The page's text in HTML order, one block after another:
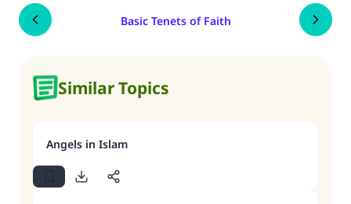
Basic Tenets of Faith
Similar Topics
Angels in Islam